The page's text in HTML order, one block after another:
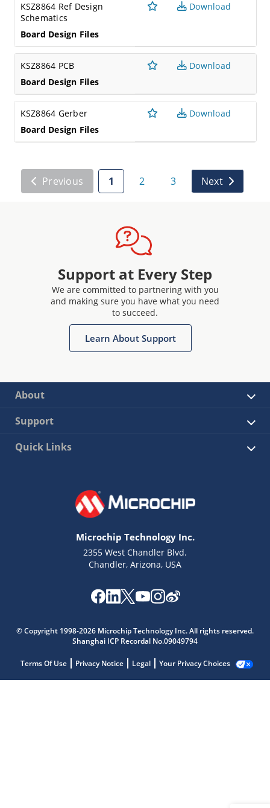
KSZ8864 Ref Design
Schematics
Board Design Files
Download
KSZ8864 PCB
Board Design Files
Download
KSZ8864 Gerber
Board Design Files
Download
Previous 1 2 3 Next
Support at Every Step
We are committed to partnering with you
and making sure you have what you need
to succeed.
Learn About Support
About
Support
Quick Links
Microchip Technology Inc.
2355 West Chandler Blvd.
Chandler, Arizona, USA
© Copyright 1998-2026 Microchip Technology Inc. All rights reserved.
Shanghai ICP Recordal No.09049794
Terms Of Use Privacy Notice Legal Your Privacy Choices